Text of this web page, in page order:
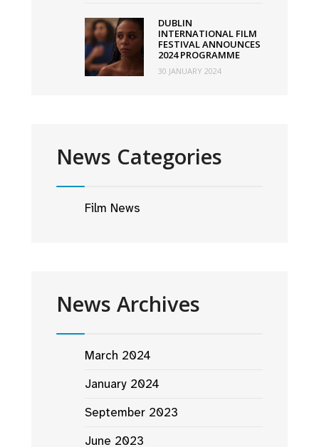
DUBLIN
INTERNATIONAL FILM
FESTIVAL ANNOUNCES
2024 PROGRAMME
30 JANUARY 2024
News Categories
Film News
News Archives
March 2024
January 2024
September 2023
June 2023